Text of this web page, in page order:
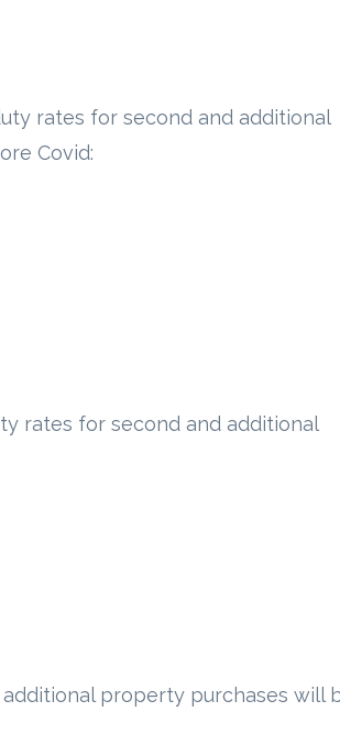
rates for second and additional
Covid:
rates for second and additional
property purchases will